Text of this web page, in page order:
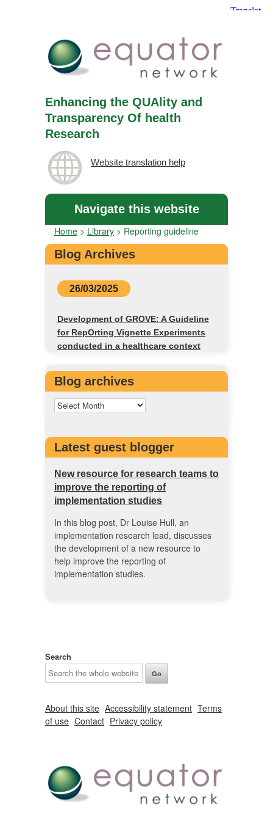
Enhancing the QUAlity and
Transparency Of health
Research
Website translation help
Navigate this website
Home > Library > Reporting guideline
Blog Archives
26/03/2025
Development of GROVE: A Guideline
for RepOrting Vignette Experiments
conducted in a healthcare context
Blog archives
Latest guest blogger
New resource for research teams to
improve the reporting of
implementation studies
In this blog post, Dr Louise Hull, an
implementation research lead, discusses
the development of a new resource to
help improve the reporting of
implementation studies.
Search
About this site Accessibility statement Terms
of use Contact Privacy policy